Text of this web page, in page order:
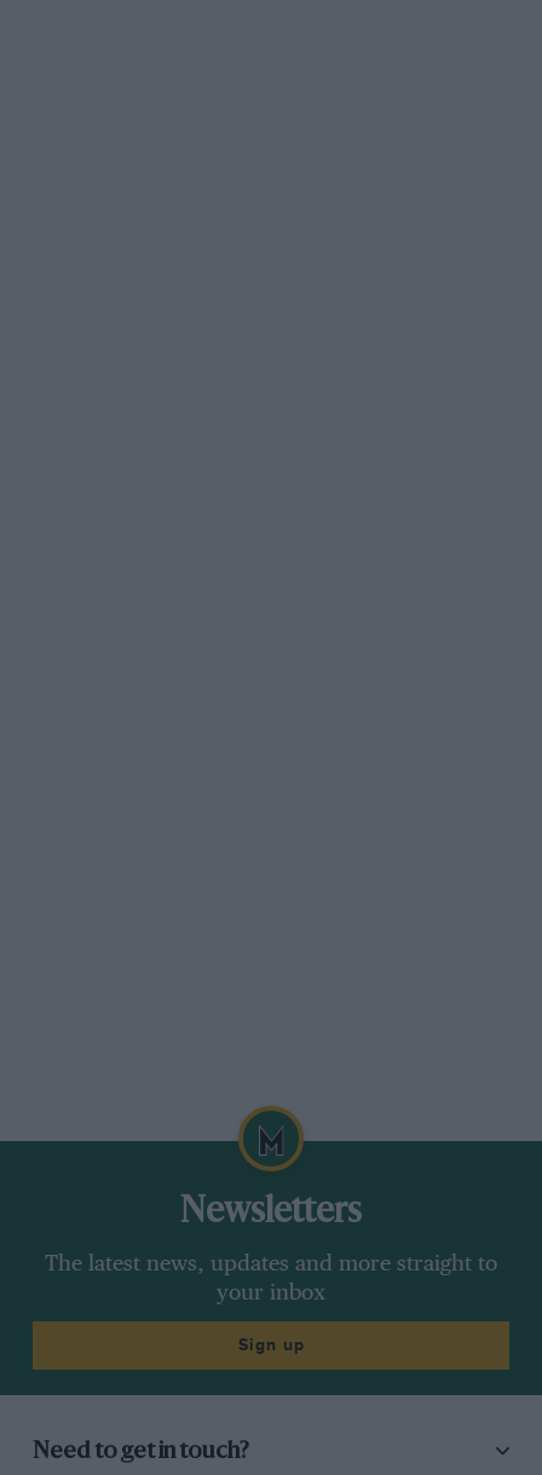
Newsletters
The latest news, updates and more straight to
your inbox
Sign up
Need to get in touch?